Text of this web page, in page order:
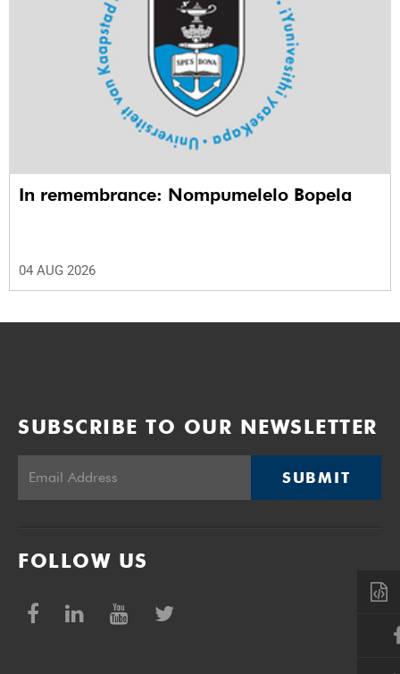
In remembrance: Nompumelelo Bopela
04 AUG 2026
SUBSCRIBE TO OUR NEWSLETTER
SUBMIT
FOLLOW US